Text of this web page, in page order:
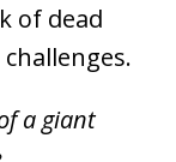
of dead
a giant